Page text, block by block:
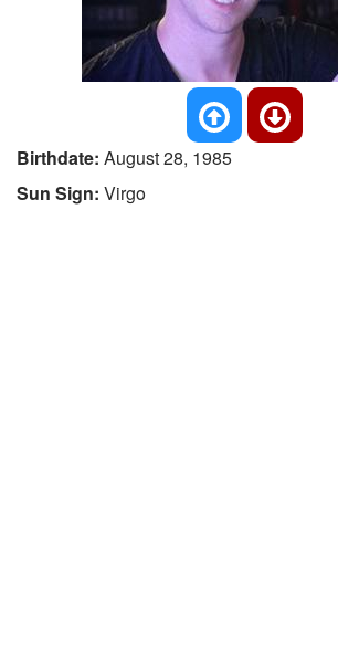
Birthdate: August 28, 1985
Sun Sign: Virgo